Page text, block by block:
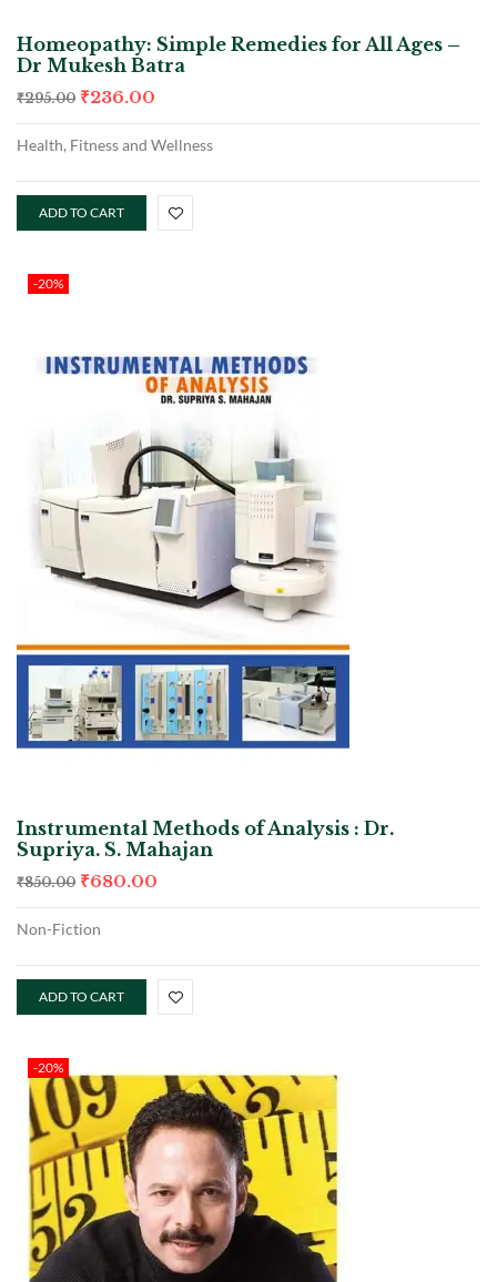
Homeopathy: Simple Remedies for All Ages –
Dr Mukesh Batra
₹295.00 ₹236.00
Health, Fitness and Wellness
ADD TO CART
-20%
Instrumental Methods of Analysis : Dr.
Supriya. S. Mahajan
₹850.00 ₹680.00
Non-Fiction
ADD TO CART
-20%